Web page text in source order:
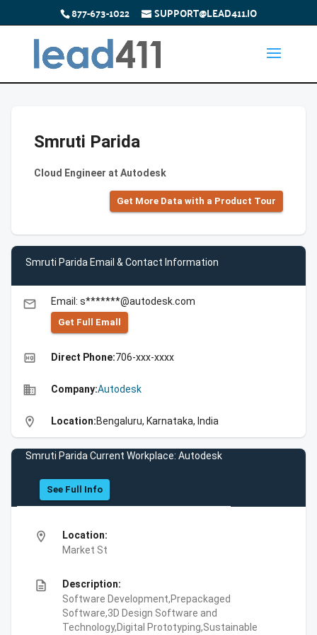
877-673-1022 SUPPORT@LEAD411.IO
Smruti Parida
Cloud Engineer at Autodesk
Get More Data with a Product Tour
Smruti Parida Email & Contact Information
email Email: s*******@autodesk.com
Get Full Emall
high_quality Direct Phone:706-xxx-xxxx
business Company:Autodesk
location_on Location:Bengaluru, Karnataka, India
Smruti Parida Current Workplace: Autodesk
See Full Info
location_on
Location:
Market St
description
Description:
Software Development,Prepackaged
Software,3D Design Software and
Technology,Digital Prototyping,Sustainable